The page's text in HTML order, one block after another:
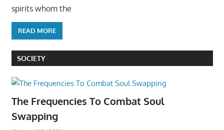
spirits whom the
READ MORE
SOCIETY
The Frequencies To Combat Soul
Swapping